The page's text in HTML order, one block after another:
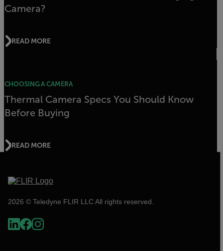
Camera?
READ MORE
CHOOSING A CAMERA
Thermal Camera Specs You Should Know
Before Buying
READ MORE
2026 © Teledyne FLIR LLC All rights reserved.